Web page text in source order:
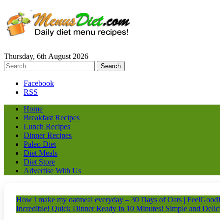
Thursday, 6th August 2026
Facebook
RSS
Home
Breakfast Recipes
Lunch Recipes
Dinner Recipes
Paleo Diet
Diet Meals
Diet Store
Advertise With Us
How I make my oatmeal everyday – 30 Days of Oats |
Incredible! Quick Dinner Ready in 10 Minutes! Simple and